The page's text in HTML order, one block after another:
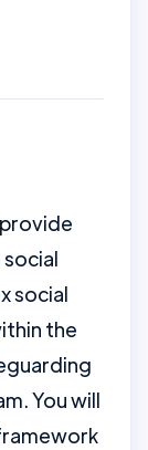
social
the
You will